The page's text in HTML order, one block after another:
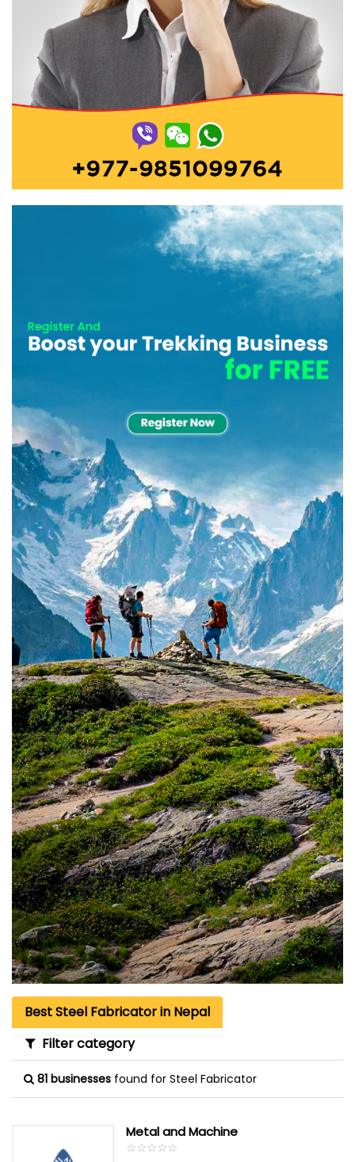
Best Steel Fabricator in Nepal
Filter category
81 businesses found for Steel Fabricator
Metal and Machine
☆☆☆☆☆
★★★★★